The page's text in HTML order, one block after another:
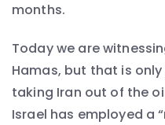
months.
Today we are
Hamas, but that is only
taking Iran out of the
Israel has employed a